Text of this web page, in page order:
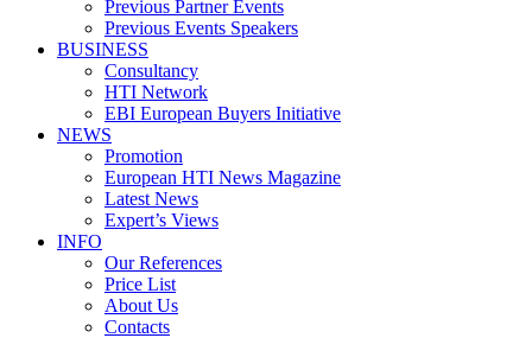
Previous Partner Events
Previous Events Speakers
BUSINESS
Consultancy
HTI Network
EBI European Buyers Initiative
NEWS
Promotion
European HTI News Magazine
Latest News
Expert’s Views
INFO
Our References
Price List
About Us
Contacts